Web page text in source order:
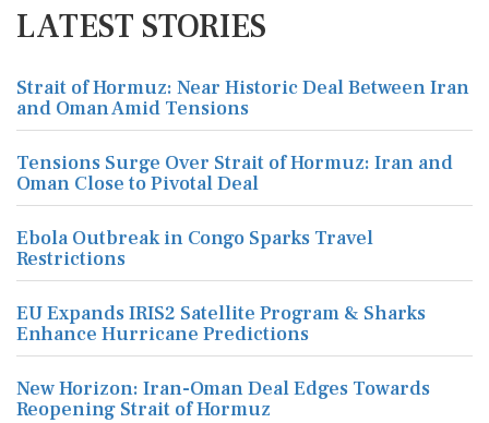
LATEST STORIES
Strait of Hormuz: Near Historic Deal Between Iran
and Oman Amid Tensions
Tensions Surge Over Strait of Hormuz: Iran and
Oman Close to Pivotal Deal
Ebola Outbreak in Congo Sparks Travel
Restrictions
EU Expands IRIS2 Satellite Program & Sharks
Enhance Hurricane Predictions
New Horizon: Iran-Oman Deal Edges Towards
Reopening Strait of Hormuz